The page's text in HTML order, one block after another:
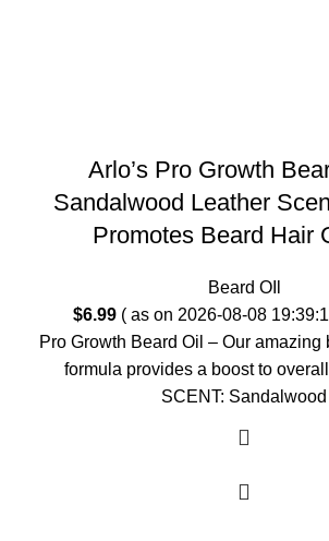
Arlo’s Pro Growth
Sandalwood Leather
Promotes Beard Hair
Beard OIl
$6.99( as on 2026-08-08
Pro Growth Beard Oil – Our amazing
formula provides a boost to
SCENT: Sandalwood